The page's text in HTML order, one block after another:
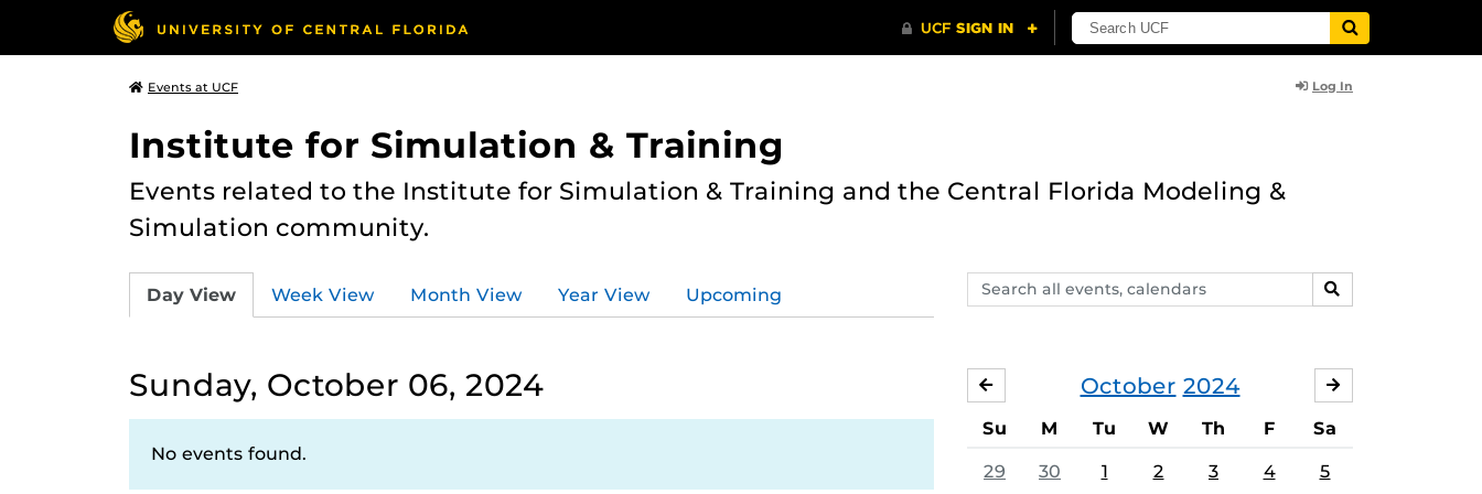
Events at UCF Log In
Institute for Simulation & Training
Events related to the Institute for Simulation & Training and the Central Florida Modeling &
Simulation community.
Search
events,
SEARCH
Day View Week View Month View Year View Upcoming
Sunday, October 06, 2024
No events found.
October 2024
SEPTEMBER
Su M Tu W Th F Sa
29 30 1 2 3 4 5